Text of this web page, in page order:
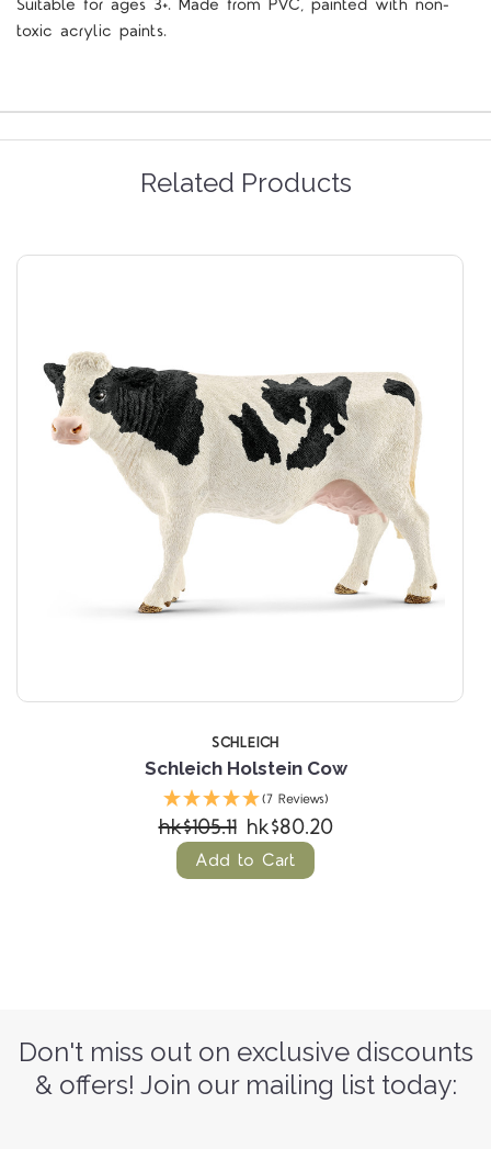
toxic acrylic paints.
Related Products
SCHLEICH
Schleich Holstein Cow
(7 Reviews)
hk$105.11 hk$80.20
Add to Cart
Don't miss out on exclusive discounts
& offers! Join our mailing list today: